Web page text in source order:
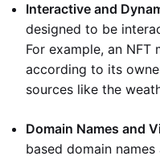
Interactive and
designed to be
For example, an
according to its
sources like the
Domain Names and
based domain